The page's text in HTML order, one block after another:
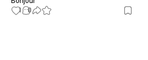
1 0